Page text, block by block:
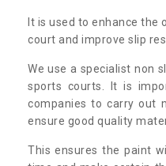
It is used to enhance the
court and improve slip
We use a specialist non
sports courts. It is
companies to carry out
ensure good quality
This ensures the paint